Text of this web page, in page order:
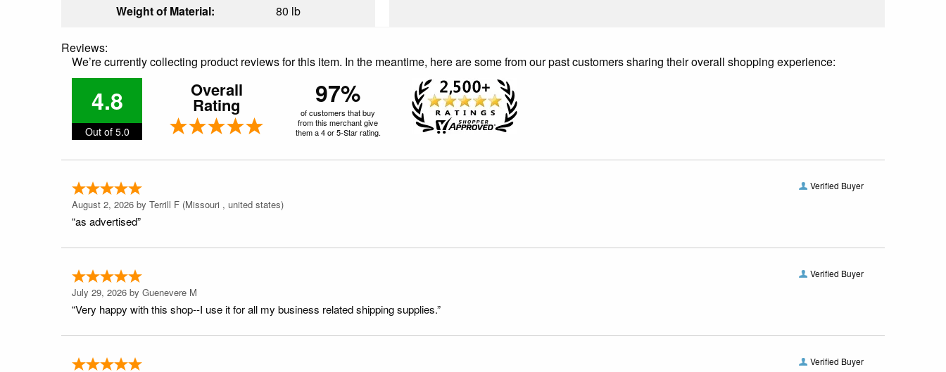
Weight of Material:
80 lb
Reviews:
We’re currently collecting product reviews for this item. In the meantime, here are some from our past customers sharing their overall shopping experience:
4.8
Out of 5.0
Overall
Rating 97%
of customers that buy
from this merchant give
them a 4 or 5-Star rating.
Verified Buyer
August 2, 2026 by Terrill F (Missouri , united states)
“as advertised”
Verified Buyer
July 29, 2026 by Guenevere M
“Very happy with this shop--I use it for all my business related shipping supplies.”
Verified Buyer